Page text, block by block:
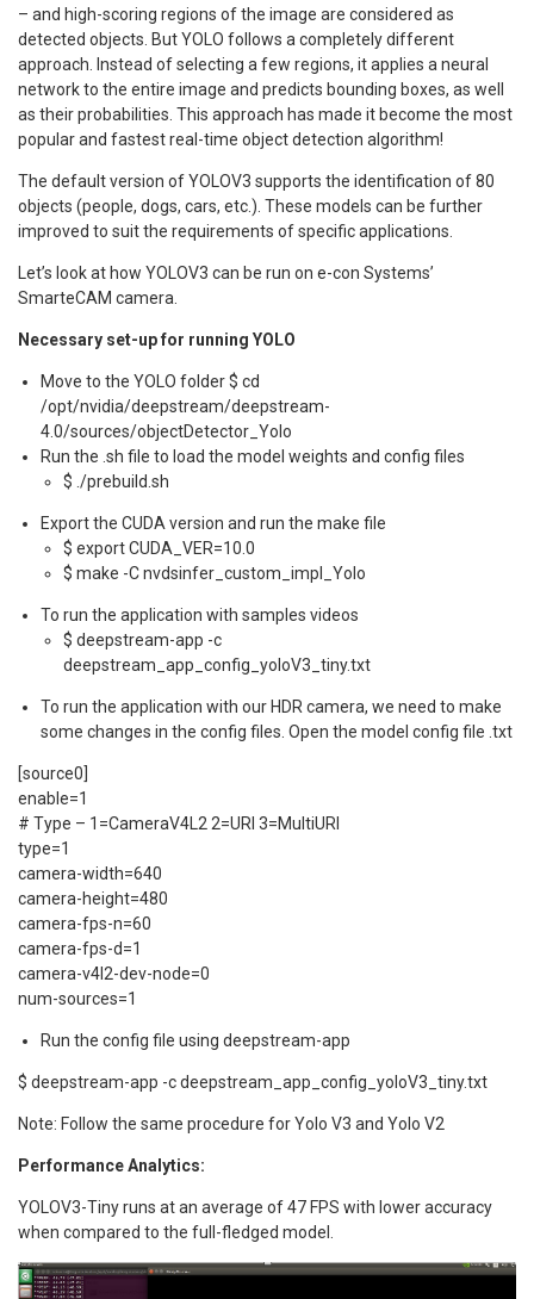
– and high-scoring regions of the image are considered as
detected objects. But YOLO follows a completely different
approach. Instead of selecting a few regions, it applies a neural
network to the entire image and predicts bounding boxes, as well
as their probabilities. This approach has made it become the most
popular and fastest real-time object detection algorithm!
The default version of YOLOV3 supports the identification of 80
objects (people, dogs, cars, etc.). These models can be further
improved to suit the requirements of specific applications.
Let’s look at how YOLOV3 can be run on e-con Systems’
SmarteCAM camera.
Necessary set-up for running YOLO
Move to the YOLO folder $ cd
/opt/nvidia/deepstream/deepstream-
4.0/sources/objectDetector_Yolo
Run the .sh file to load the model weights and config files
$ ./prebuild.sh
Export the CUDA version and run the make file
$ export CUDA_VER=10.0
$ make -C nvdsinfer_custom_impl_Yolo
To run the application with samples videos
$ deepstream-app -c
deepstream_app_config_yoloV3_tiny.txt
To run the application with our HDR camera, we need to make
some changes in the config files. Open the model config file .txt
[source0]
enable=1
# Type – 1=CameraV4L2 2=URI 3=MultiURI
type=1
camera-width=640
camera-height=480
camera-fps-n=60
camera-fps-d=1
camera-v4l2-dev-node=0
num-sources=1
Run the config file using deepstream-app
$ deepstream-app -c deepstream_app_config_yoloV3_tiny.txt
Note: Follow the same procedure for Yolo V3 and Yolo V2
Performance Analytics:
YOLOV3-Tiny runs at an average of 47 FPS with lower accuracy
when compared to the full-fledged model.